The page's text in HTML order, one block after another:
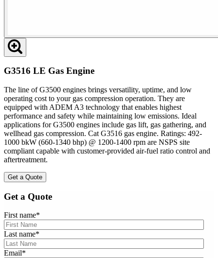
G3516 LE Gas Engine
The line of G3500 engines brings versatility, uptime, and low
operating cost to your gas compression operation. They are
equipped with ADEM A3 technology that enables highest
performance and safety while maintaining low emissions. Ideal
applications for G3500 engines include gas lift, gas gathering, and
wellhead gas compression. Cat G3516 gas engine. Ratings: 492-
1000 bkW (660-1340 bhp) @ 1200-1400 rpm are NSPS site
compliant capable with customer-provided air-fuel ratio control and
aftertreatment.
Get a Quote
Get a Quote
First name*
Last name*
Email*